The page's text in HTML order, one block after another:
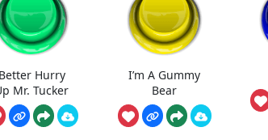
Better Hurry
Mr. Tucker
I’m A Gummy
Bear